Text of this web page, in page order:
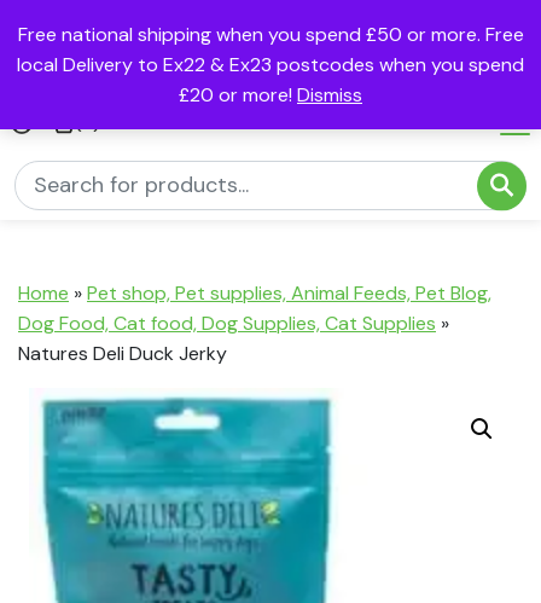
Free national shipping when you spend £50 or more. Free
local Delivery to Ex22 & Ex23 postcodes when you spend
£20 or more! Dismiss
Home »Pet shop, Pet supplies, Animal Feeds, Pet Blog,
Dog Food, Cat food, Dog Supplies, Cat Supplies »
Natures Deli Duck Jerky